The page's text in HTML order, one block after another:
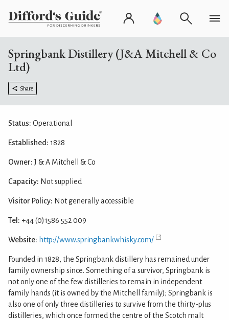
Springbank Distillery (J&A Mitchell & Co
Ltd)
Share
Status: Operational
Established: 1828
Owner:J & A Mitchell & Co
Capacity: Not supplied
Visitor Policy: Not generally accessible
Tel: +44 (0)1586 552 009
Website: http://www.springbankwhisky.com/
Founded in 1828, the Springbank distillery has remained under
family ownership since. Something of a survivor, Springbank is
not only one of the few distilleries to remain in independent
family hands (it is owned by the Mitchell family); Springbank is
also one of only three distilleries to survive from the thirty-plus
distilleries, which once formed the centre of the Scotch malt